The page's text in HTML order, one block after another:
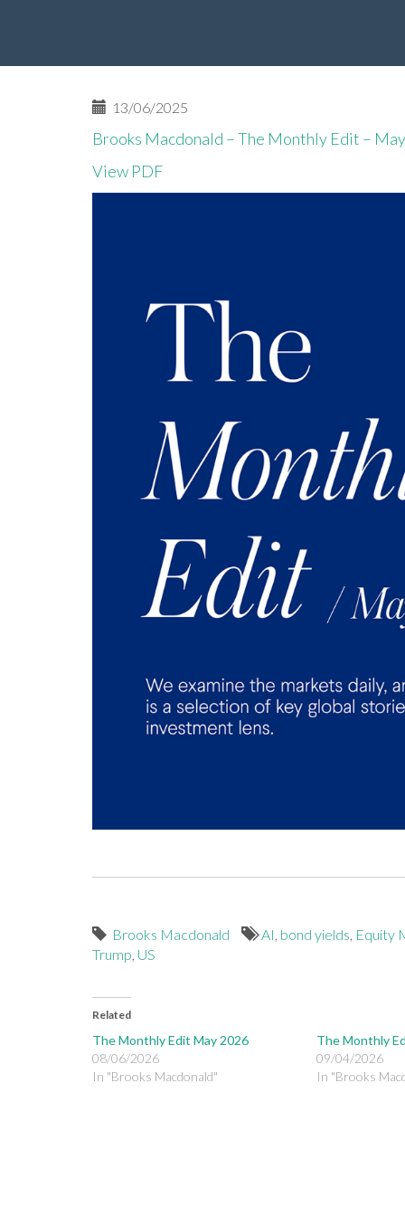
13/06/2025
Brooks Macdonald – The Monthly Edit –
View PDF
Brooks Macdonald AI, bond yields, Equity
Trump, US
Related
The Monthly Edit May 2026
08/06/2026
In "Brooks Macdonald"
The Monthly
09/04/2026
In "Brooks